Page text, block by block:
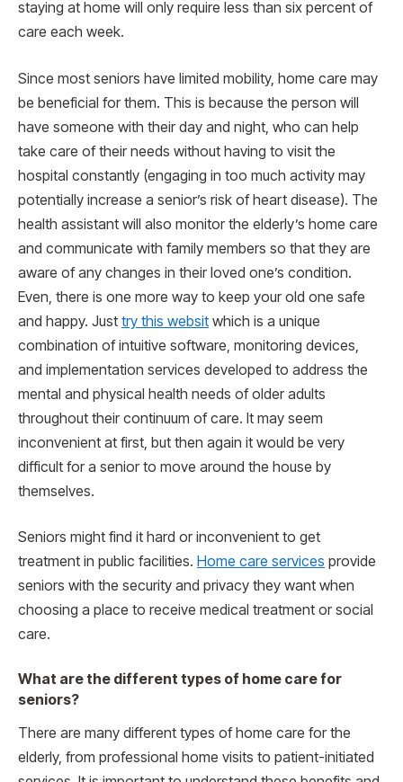
staying at home will only require less than six percent of
care each week.
Since most seniors have limited mobility, home care may
be beneficial for them. This is because the person will
have someone with their day and night, who can help
take care of their needs without having to visit the
hospital constantly (engaging in too much activity may
potentially increase a senior’s risk of heart disease). The
health assistant will also monitor the elderly’s home care
and communicate with family members so that they are
aware of any changes in their loved one’s condition.
Even, there is one more way to keep your old one safe
and happy. Just try this websit which is a unique
combination of intuitive software, monitoring devices,
and implementation services developed to address the
mental and physical health needs of older adults
throughout their continuum of care. It may seem
inconvenient at first, but then again it would be very
difficult for a senior to move around the house by
themselves.
Seniors might find it hard or inconvenient to get
treatment in public facilities. Home care services provide
seniors with the security and privacy they want when
choosing a place to receive medical treatment or social
care.
What are the different types of home care for
seniors?
There are many different types of home care for the
elderly, from professional home visits to patient-initiated